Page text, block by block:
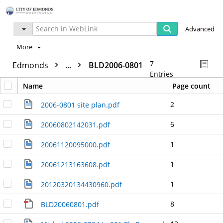
Advanced
More
Edmonds ... BLD2006-0801
7
Entries
Name
Page count
2006-0801 site plan.pdf
2
20060802142031.pdf 6
20061120095000.pdf 1
20061213163608.pdf 1
20120320134430960.pdf 1
BLD20060801.pdf 8